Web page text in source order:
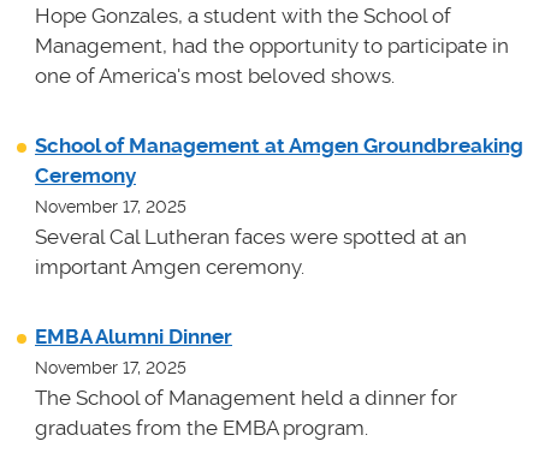
Hope Gonzales, a student with the School of
Management, had the opportunity to participate in
one of America's most beloved shows.
School of Management at Amgen Groundbreaking
Ceremony
November 17, 2025
Several Cal Lutheran faces were spotted at an
important Amgen ceremony.
EMBA Alumni Dinner
November 17, 2025
The School of Management held a dinner for
graduates from the EMBA program.